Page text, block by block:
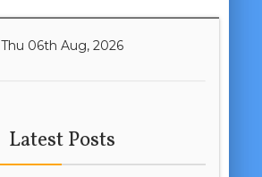
Thu 06th Aug, 2026
Latest Posts